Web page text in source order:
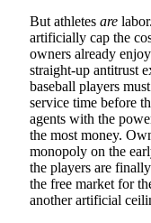
But athletes are
artificially cap the
owners already
straight-up antitrust
baseball players
service time before
agents with the
the most money.
monopoly on the
the players are
the free market for
another artificial